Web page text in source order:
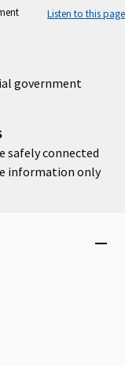
Listen to this page
government
safely connected
information only